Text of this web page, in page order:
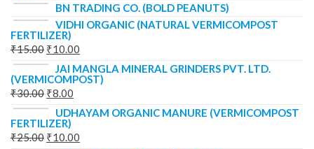
BN TRADING CO. (BOLD PEANUTS)
VIDHI ORGANIC (NATURAL VERMICOMPOST
FERTILIZER)
₹15.00 ₹10.00
JAI MANGLA MINERAL GRINDERS PVT. LTD.
(VERMICOMPOST)
₹30.00 ₹8.00
UDHAYAM ORGANIC MANURE (VERMICOMPOST
FERTILIZER)
₹25.00 ₹10.00